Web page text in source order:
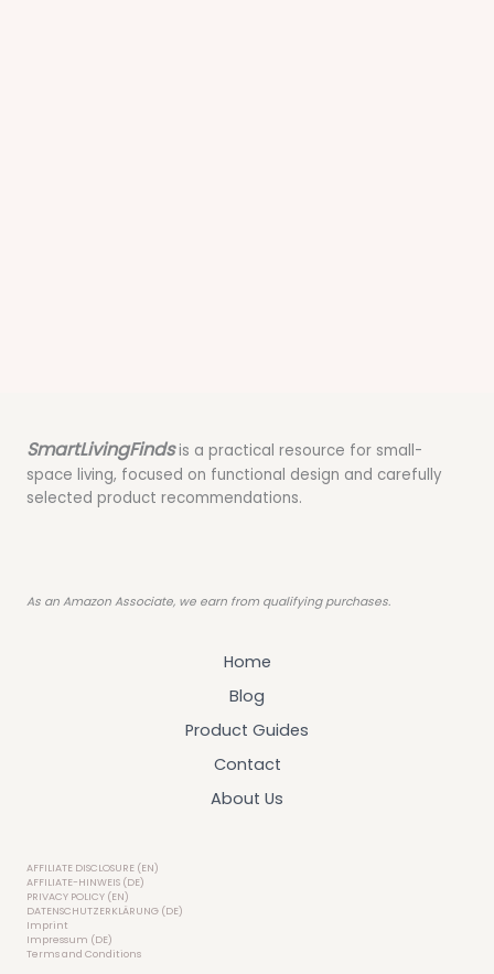
SmartLivingFindsis a practical resource for small-
space living, focused on functional design and carefully
selected product recommendations.
As an Amazon Associate, we earn from qualifying purchases.
Home
Blog
Product Guides
Contact
About Us
AFFILIATE DISCLOSURE (EN)
AFFILIATE-HINWEIS (DE)
PRIVACY POLICY (EN)
DATENSCHUTZERKLÄRUNG (DE)
Imprint
Impressum (DE)
Terms and Conditions